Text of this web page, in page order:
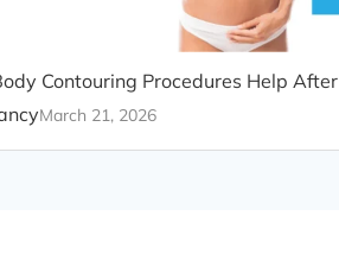
Contouring Procedures Help After
March 21, 2026